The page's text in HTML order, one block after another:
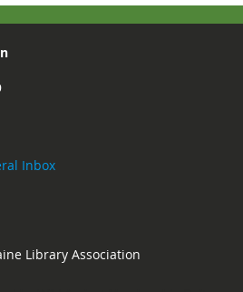
Inbox
Library Association